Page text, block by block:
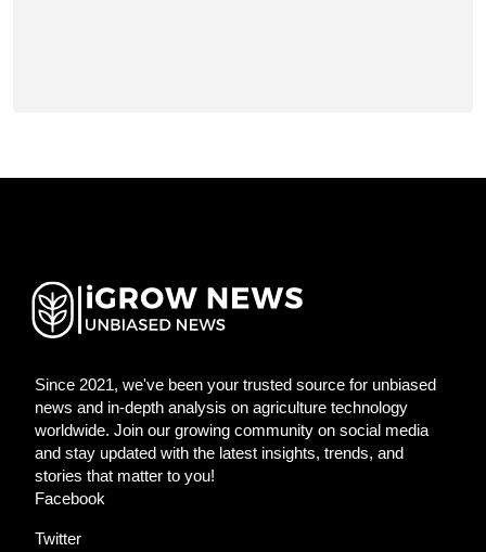
Since 2021, we've been your trusted source for unbiased
news and in-depth analysis on agriculture technology
worldwide. Join our growing community on social media
and stay updated with the latest insights, trends, and
stories that matter to you!
Facebook
Twitter